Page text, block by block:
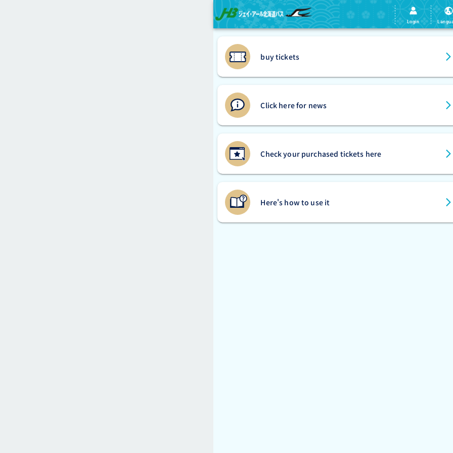
Login
buy tickets
Click here for news
Check your purchased tickets here
Here's how to use it